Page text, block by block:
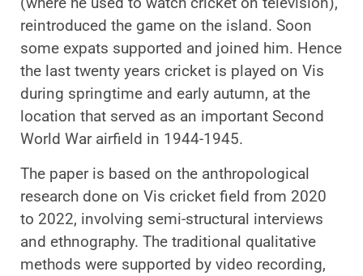
reintroduced the game on the island. Soon
some expats supported and joined him. Hence
the last twenty years cricket is played on Vis
during springtime and early autumn, at the
location that served as an important Second
World War airfield in 1944-1945.
The paper is based on the anthropological
research done on Vis cricket field from 2020
to 2022, involving semi-structural interviews
and ethnography. The traditional qualitative
methods were supported by video recording,